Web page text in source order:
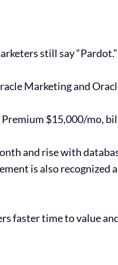
still say
Marketing and
$15,000/mo,
and rise with
is also recognized
faster time to value